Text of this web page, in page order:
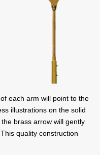
each arm will point to the
illustrations on the solid
brass arrow will gently
quality construction